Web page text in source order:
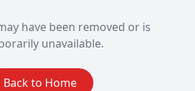
have been removed or is
unavailable.
Back to Home